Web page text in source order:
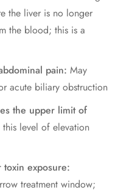
the liver is no longer
the blood; this is a
pain: May
acute biliary obstruction
the upper limit of
this level of elevation
exposure:
treatment window;